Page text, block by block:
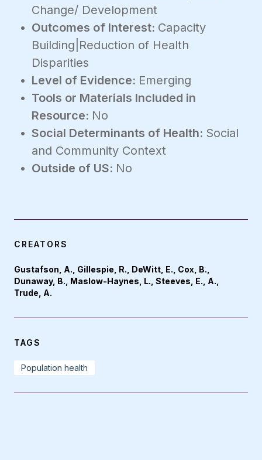
Change/ Development
Outcomes of Interest: Capacity
Building|Reduction of Health
Disparities
Level of Evidence: Emerging
Tools or Materials Included in
Resource: No
Social Determinants of Health: Social
and Community Context
Outside of US: No
CREATORS
Gustafson, A., Gillespie, R., DeWitt, E., Cox, B.,
Dunaway, B., Maslow-Haynes, L., Steeves, E., A.,
Trude, A.
TAGS
Population health